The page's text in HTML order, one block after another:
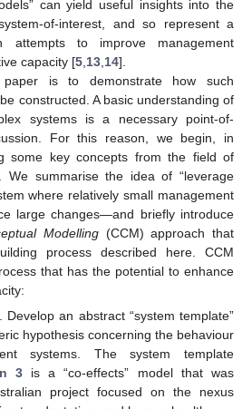
can yield useful insights into the
of-interest, and so represent a
to improve management
capacity [5 13 14].
is to demonstrate how such
constructed. A basic understanding of
systems is a necessary point-of-
For this reason, we begin, in
some key concepts from the field of
We summarise the idea of “leverage
where relatively small management
large changes—and briefly introduce
Modelling (CCM) approach that
process described here. CCM
that has the potential to enhance
Develop an abstract “system template”
hypothesis concerning the behaviour
systems. The system template
3is a “co-effects” model that was
project focused on the nexus